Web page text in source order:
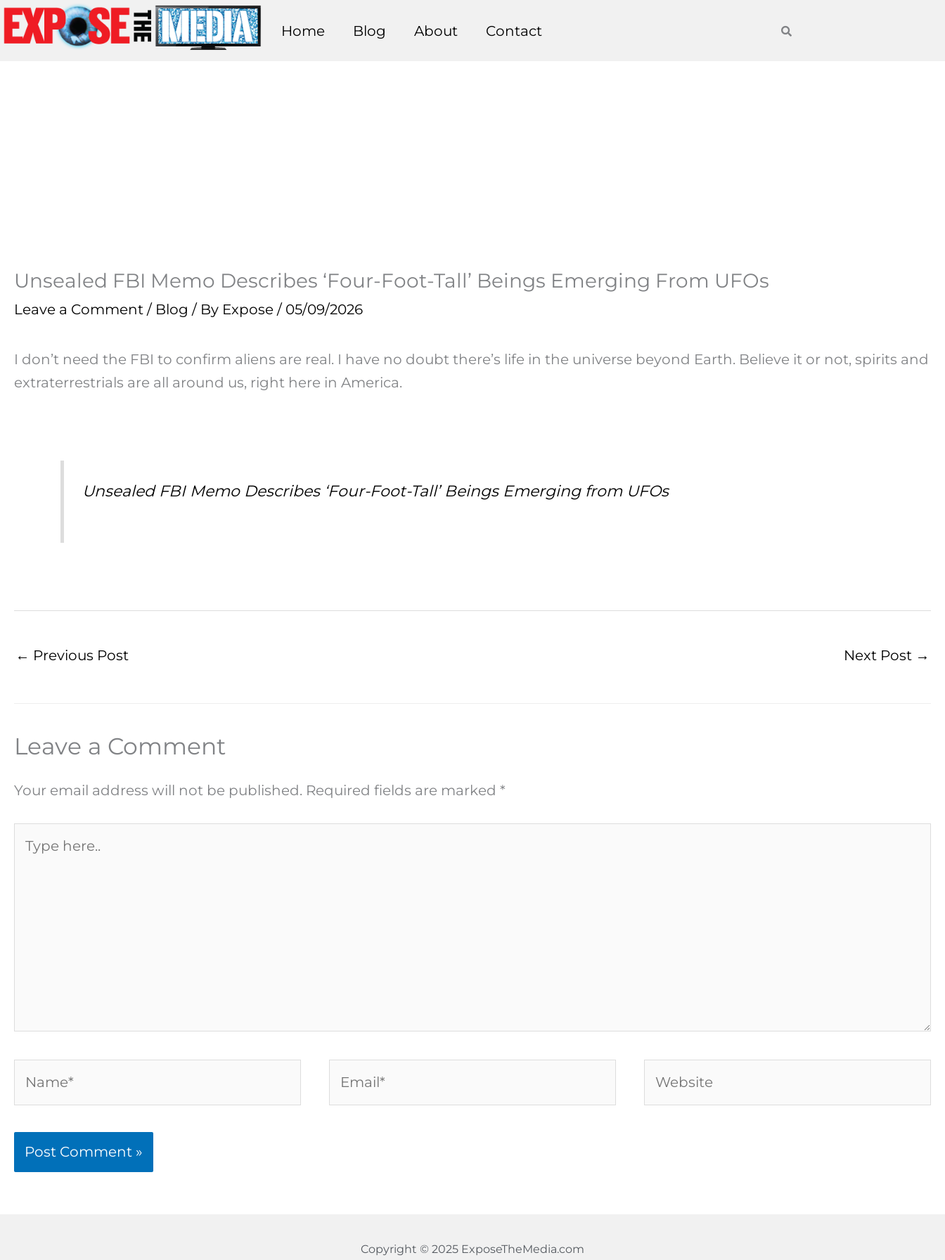
Skip
to
Home Blog About Contact
Unsealed FBI Memo Describes ‘Four-Foot-Tall’ Beings Emerging From UFOs
Leave a Comment / Blog / By Expose / 05/09/2026
I don’t need the FBI to confirm aliens are real. I have no doubt there’s life in the universe beyond Earth. Believe it or not, spirits and
extraterrestrials are all around us, right here in America.
Unsealed FBI Memo Describes ‘Four-Foot-Tall’ Beings Emerging from UFOs
← Previous Post Next Post →
Leave a Comment
Your email address will not be published. Required fields are marked *
here..
Copyright © 2025 ExposeTheMedia.com